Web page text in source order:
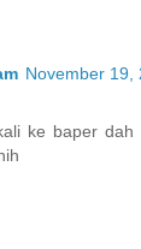
November 19,
ke baper dah